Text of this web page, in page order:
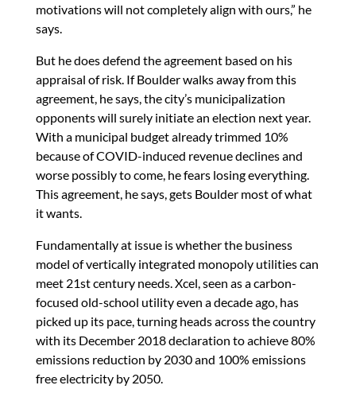
motivations will not completely align with ours,” he
says.
But he does defend the agreement based on his
appraisal of risk. If Boulder walks away from this
agreement, he says, the city’s municipalization
opponents will surely initiate an election next year.
With a municipal budget already trimmed 10%
because of COVID-induced revenue declines and
worse possibly to come, he fears losing everything.
This agreement, he says, gets Boulder most of what
it wants.
Fundamentally at issue is whether the business
model of vertically integrated monopoly utilities can
meet 21st century needs. Xcel, seen as a carbon-
focused old-school utility even a decade ago, has
picked up its pace, turning heads across the country
with its December 2018 declaration to achieve 80%
emissions reduction by 2030 and 100% emissions
free electricity by 2050.